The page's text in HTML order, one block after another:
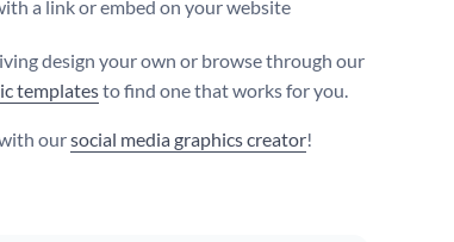
a link or embed on your website
design your own or browse through our
templatesto find one that works for you.
oursocial media graphics creator!